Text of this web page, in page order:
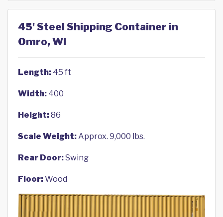
45' Steel Shipping Container in
Omro, WI
Length: 45 ft
Width: 400
Height:86
Scale Weight:Approx. 9,000 lbs.
Rear Door:Swing
Floor:Wood